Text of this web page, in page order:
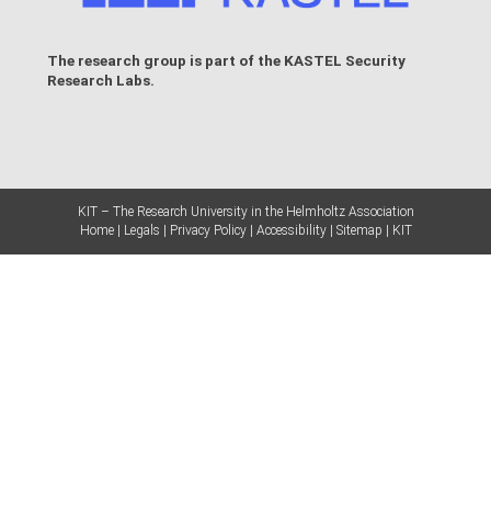
The research group is part of the KASTEL Security
Research Labs.
KIT – The Research University in the Helmholtz Association
Home
Legals Privacy Policy Accessibility Sitemap KIT